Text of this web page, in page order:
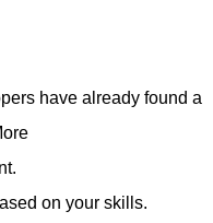
have already found a
on your skills.